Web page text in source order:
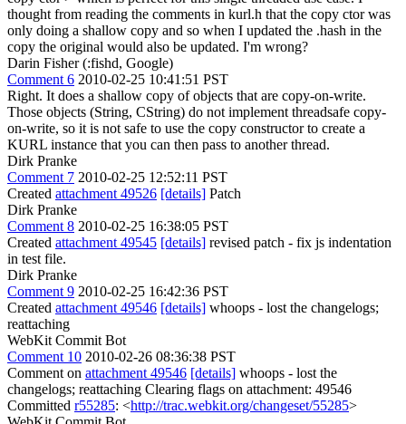
thought from reading the comments in kurl.h that the copy ctor was
only doing a shallow copy and so when I updated the .hash in the
copy the original would also be updated. I'm wrong?
Darin Fisher (:fishd, Google)
Comment 6 2010-02-25 10:41:51 PST
Right. It does a shallow copy of objects that are copy-on-write.
Those objects (String, CString) do not implement threadsafe copy-
on-write, so it is not safe to use the copy constructor to create a
KURL instance that you can then pass to another thread.
Dirk Pranke
Comment 7 2010-02-25 12:52:11 PST
Created attachment 49526 [details] Patch
Dirk Pranke
Comment 8 2010-02-25 16:38:05 PST
Created attachment 49545 [details] revised patch - fix js indentation
in test file.
Dirk Pranke
Comment 9 2010-02-25 16:42:36 PST
Created attachment 49546 [details] whoops - lost the changelogs;
reattaching
WebKit Commit Bot
Comment 10 2010-02-26 08:36:38 PST
Comment on attachment 49546 [details] whoops - lost the
changelogs; reattaching Clearing flags on attachment: 49546
Committed r55285: <http://trac.webkit.org/changeset/55285>